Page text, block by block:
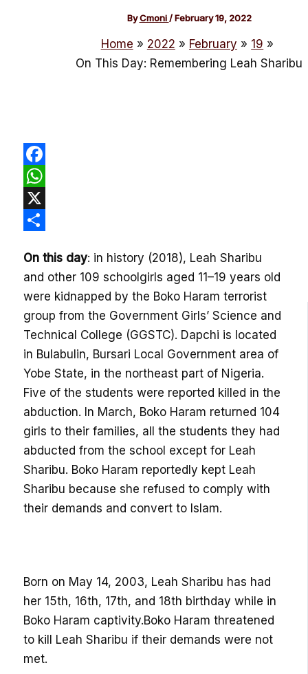
ByCmoni/February 19, 2022
Home 2022 February
19
On This Day: Remembering Leah Sharibu
Facebook
WhatsApp
X
On this day: in history (2018), Leah Sharibu
and other 109 schoolgirls aged 11–19 years old
were kidnapped by the Boko Haram terrorist
group from the Government Girls’ Science and
Technical College (GGSTC). Dapchi is located
in Bulabulin, Bursari Local Government area of
Yobe State, in the northeast part of Nigeria.
Five of the students were reported killed in the
abduction. In March, Boko Haram returned 104
girls to their families, all the students they had
abducted from the school except for Leah
Sharibu. Boko Haram reportedly kept Leah
Sharibu because she refused to comply with
their demands and convert to Islam.
Born on May 14, 2003, Leah Sharibu has had
her 15th, 16th, 17th, and 18th birthday while in
Boko Haram captivity.Boko Haram threatened
to kill Leah Sharibu if their demands were not
met.